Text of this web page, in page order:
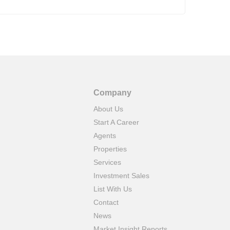
Company
About Us
Start A Career
Agents
Properties
Services
Investment Sales
List With Us
Contact
News